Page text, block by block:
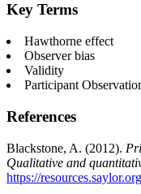
Key Terms
Hawthorne effect
Observer bias
Validity
Participant
References
Blackstone, A. (2012).
Qualitative and
https://